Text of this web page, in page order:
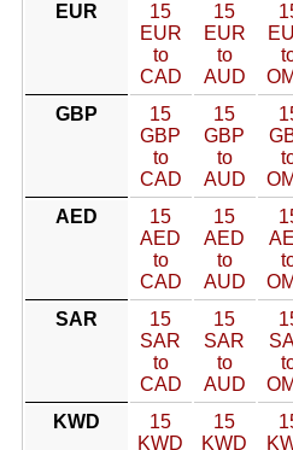
EUR
15
EUR
to
CAD
15
EUR
to
AUD
GBP
15
GBP
to
CAD
15
GBP
to
AUD
AED
15
AED
to
CAD
15
AED
to
AUD
SAR
15
SAR
to
CAD
15
SAR
to
AUD
KWD
15
KWD
15
KWD